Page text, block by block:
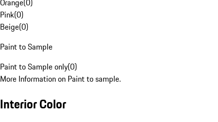
Orange(0)
Pink(0)
Beige(0)
Paint to Sample
Paint to Sample only(0)
More Information on Paint to sample.
Interior Color